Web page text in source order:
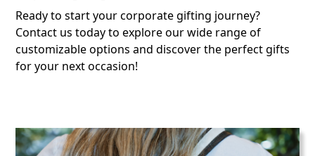
Ready to start your corporate gifting journey?
Contact us today to explore our wide range of
customizable options and discover the perfect gifts
for your next occasion!